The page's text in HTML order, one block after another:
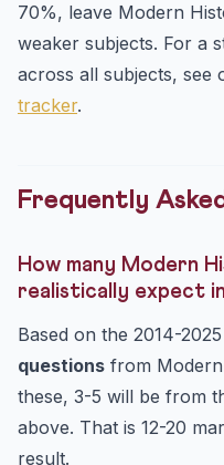
70%, leave Modern
weaker subjects. For a
across all subjects, see
tracker.
Frequently
How many Modern
realistically expect
Based on the 2014-
questions from
these, 3-5 will be from
above. That is 12-20
result.